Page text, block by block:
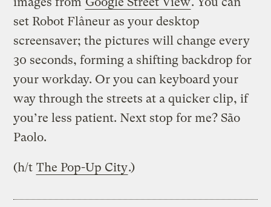
set Robot Flâneur as your desktop
screensaver; the pictures will change every
30 seconds, forming a shifting backdrop for
your workday. Or you can keyboard your
way through the streets at a quicker clip, if
you’re less patient. Next stop for me? São
Paolo.
(h/t The Pop-Up City.)